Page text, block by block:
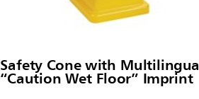
Safety Cone with Multilingual
“Caution Wet Floor” Imprint